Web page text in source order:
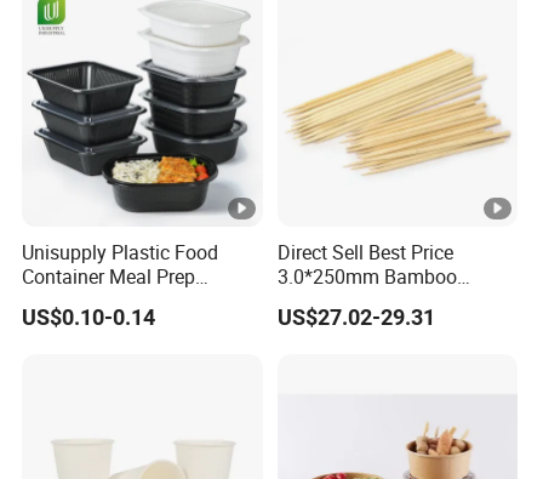
Unisupply Plastic Food
Container Meal Prep
Container Takeaway Box
with Inner Tray
US$0.10-0.14
Direct Sell Best Price
3.0*250mm Bamboo
Skewer Bamboo Sticks
US$27.02-29.31